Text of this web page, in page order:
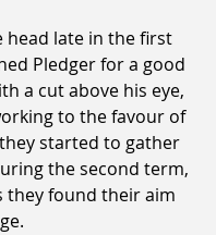
head late in the first
Pledger for a good
a cut above his eye,
to the favour of
started to gather
the second term,
they found their aim